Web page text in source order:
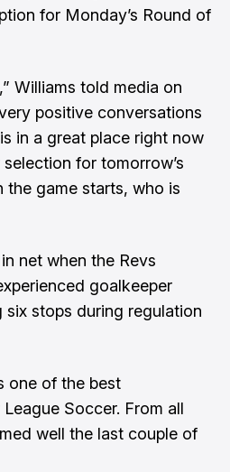
for Monday’s Round of
Williams told media on
positive conversations
in a great place right now
selection for tomorrow’s
the game starts, who is
net when the Revs
goalkeeper
stops during regulation
one of the best
Soccer. From all
well the last couple of